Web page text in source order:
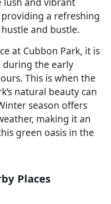
a refreshing
and bustle.
at Cubbon Park, it is
the early
This is when the
natural beauty can
season offers
making it an
green oasis in the
Places